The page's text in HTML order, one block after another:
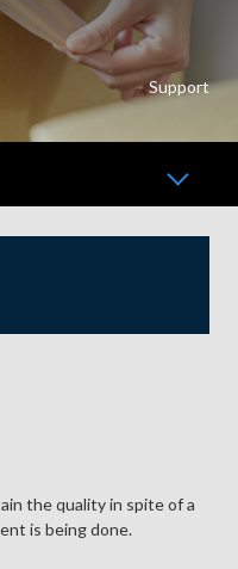
Support
the quality in spite of a
is being done.